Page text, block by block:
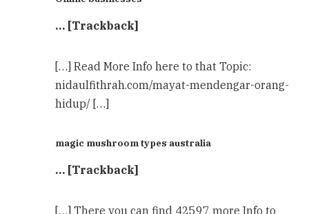
… [Trackback]
[…] Read More Info here to that Topic:
nidaulfithrah.com/mayat-mendengar-orang-
hidup/ […]
magic mushroom types australia
… [Trackback]
[…] There you can find 42597 more Info to